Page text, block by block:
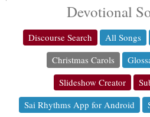
Devotional
Discourse Search All Songs
Christmas Carols
Slideshow Creator
Sai Rhythms App for Android